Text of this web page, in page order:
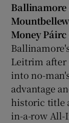
Ballinamore
Money
Leitrim after
into no-
advantage
historic title
in-a-row All-